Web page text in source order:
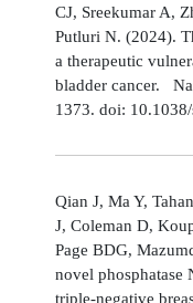
CJ, Sreekumar A,
Putluri N. (2024).
a therapeutic
bladder cancer.
1373. doi:
Qian J, Ma Y,
J, Coleman D,
Page BDG,
novel phosphatase
triple-negative